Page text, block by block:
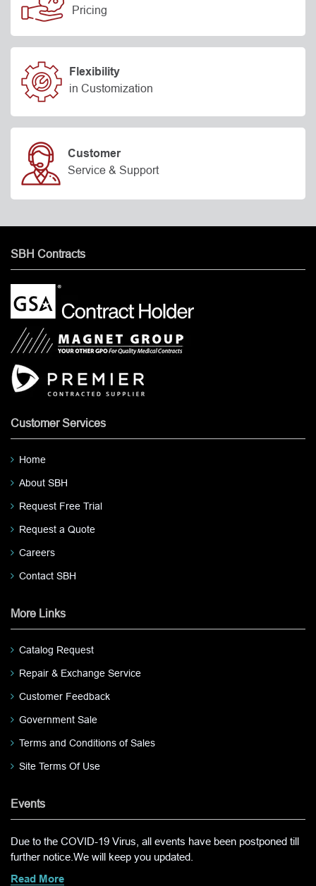
Pricing
Flexibility
in Customization
Customer
Service & Support
SBH Contracts
Customer Services
Home
About SBH
Request Free Trial
Request a Quote
Careers
Contact SBH
More Links
Catalog Request
Repair & Exchange Service
Customer Feedback
Government Sale
Terms and Conditions of Sales
Site Terms Of Use
Events
Due to the COVID-19 Virus, all events have been postponed till
further notice.We will keep you updated.
Read More